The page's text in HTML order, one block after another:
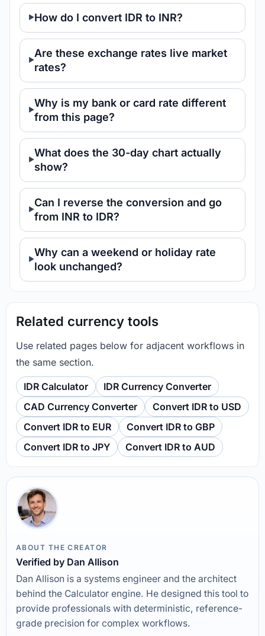
How do I convert IDR to INR?
Are these exchange rates live market
rates?
Why is my bank or card rate different
from this page?
What does the 30-day chart actually
show?
Can I reverse the conversion and go
from INR to IDR?
Why can a weekend or holiday rate
look unchanged?
Related currency tools
Use related pages below for adjacent workflows in
the same section.
IDR Calculator
IDR Currency Converter
CAD Currency Converter
Convert IDR to USD
Convert IDR to EUR
Convert IDR to GBP
Convert IDR to JPY
Convert IDR to AUD
ABOUT THE CREATOR
Verified by Dan Allison
Dan Allison is a systems engineer and the architect
behind the Calculator engine. He designed this tool to
provide professionals with deterministic, reference-
grade precision for complex workflows.